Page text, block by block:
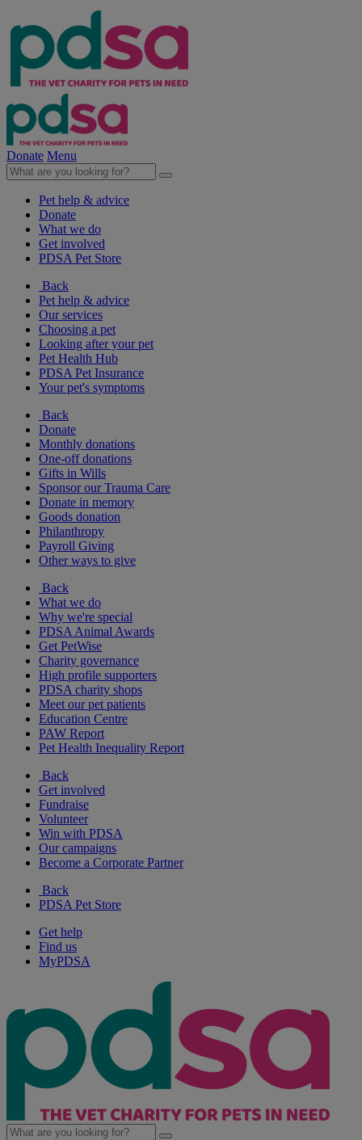
Donate Menu
Pet help & advice
Donate
What we do
Get involved
PDSA Pet Store
Back
Pet help & advice
Our services
Choosing a pet
Looking after your pet
Pet Health Hub
PDSA Pet Insurance
Your pet's symptoms
Back
Donate
Monthly donations
One-off donations
Gifts in Wills
Sponsor our Trauma Care
Donate in memory
Goods donation
Philanthropy
Payroll Giving
Other ways to give
Back
What we do
Why we're special
PDSA Animal Awards
Get PetWise
Charity governance
High profile supporters
PDSA charity shops
Meet our pet patients
Education Centre
PAW Report
Pet Health Inequality Report
Back
Get involved
Fundraise
Volunteer
Win with PDSA
Our campaigns
Become a Corporate Partner
Back
PDSA Pet Store
Get help
Find us
MyPDSA